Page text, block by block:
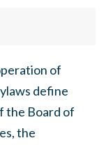
of
define
the Board of
the